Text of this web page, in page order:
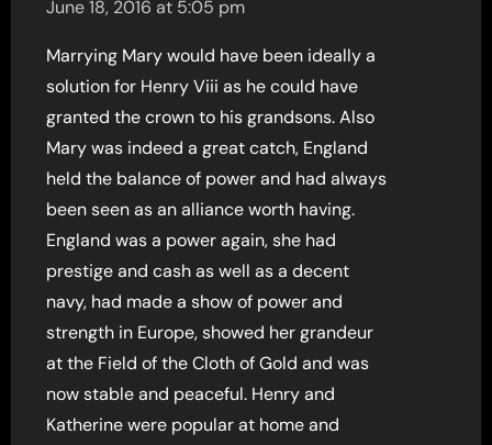
June 18, 2016 at 5:05 pm
Marrying Mary would have been ideally a
solution for Henry Viii as he could have
granted the crown to his grandsons. Also
Mary was indeed a great catch, England
held the balance of power and had always
been seen as an alliance worth having.
England was a power again, she had
prestige and cash as well as a decent
navy, had made a show of power and
strength in Europe, showed her grandeur
at the Field of the Cloth of Gold and was
now stable and peaceful. Henry and
Katherine were popular at home and